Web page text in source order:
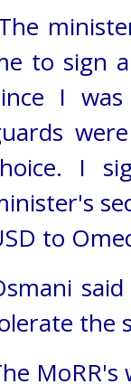
to sign
I
I
to
the